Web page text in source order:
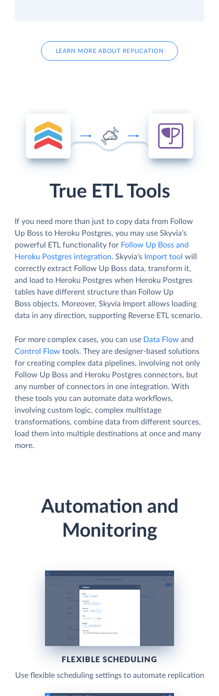
LEARN MORE ABOUT REPLICATION
True ETL Tools
If you need more than just to copy data from Follow
Up Boss to Heroku Postgres, you may use Skyvia's
powerful ETL functionality for Follow Up Boss and
Heroku Postgres integration. Skyvia's Import tool will
correctly extract Follow Up Boss data, transform it,
and load to Heroku Postgres when Heroku Postgres
tables have different structure than Follow Up
Boss objects. Moreover, Skyvia Import allows loading
data in any direction, supporting Reverse ETL scenario.
For more complex cases, you can use Data Flow and
Control Flow tools. They are designer-based solutions
for creating complex data pipelines, involving not only
Follow Up Boss and Heroku Postgres connectors, but
any number of connectors in one integration. With
these tools you can automate data workflows,
involving custom logic, complex multistage
transformations, combine data from different sources,
load them into multiple destinations at once and many
more.
Automation and
Monitoring
FLEXIBLE SCHEDULING
Use flexible scheduling settings to automate replication